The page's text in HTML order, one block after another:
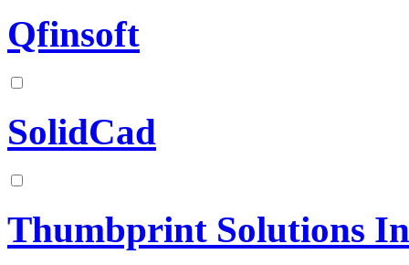
Qfinsoft
SolidCad
Thumbprint Solutions